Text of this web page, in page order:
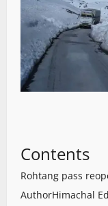
Contents
Rohtang pass
AuthorHimachal